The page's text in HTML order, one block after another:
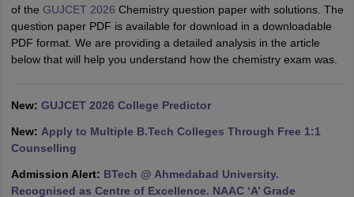
SyllabusJEE Main Study MaterialJEE Main Answer KeyView All
JEE Advanced Exam Pattern JEE Advanced Answer KeyJEE
GATE CutoffGATE ResultView All GATE Articles
EAMCET Exam PatternAP EAMCET Answer KeyAP EAMCET Cutoff
KCET CutoffKCET ResultView All KCET Articles
Answer Key VITEEE Cutoff VITEEE ResultView All VITEEE Articles
Answer KeyBITSAT Cutoff
M.Arch Colleges in IndiaPhd Colleges in India
of the GUJCET 2026 Chemistry question paper with solutions. The
question paper PDF is available for download in a downloadable
PDF format. We are providing a detailed analysis in the article
below that will help you understand how the chemistry exam was.
New: GUJCET 2026 College Predictor
New: Apply to Multiple B.Tech Colleges Through Free 1:1
Counselling
Admission Alert: BTech @ Ahmedabad University.
Recognised as Centre of Excellence. NAAC ‘A’ Grade